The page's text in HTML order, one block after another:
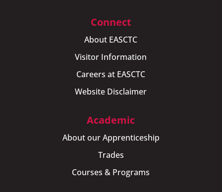
Connect
About EASCTC
Visitor Information
Careers at EASCTC
Website Disclaimer
Academic
About our Apprenticeship
Trades
Courses & Programs